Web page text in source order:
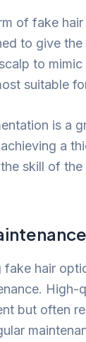
of fake
to give
to mimic
suitable
is a
a
skill of
fake hair
High-
but often